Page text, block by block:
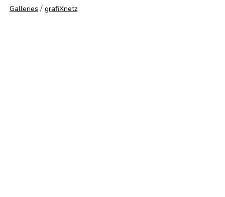
Galleries / grafiXnetz